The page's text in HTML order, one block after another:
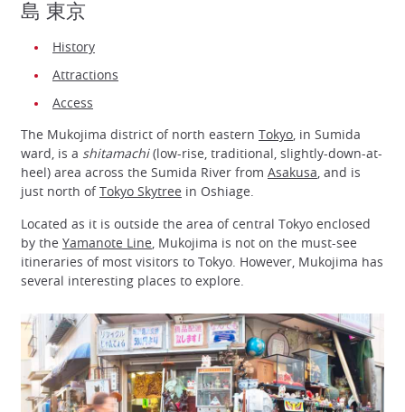
島 東京
History
Attractions
Access
The Mukojima district of north eastern Tokyo, in Sumida
ward, is a shitamachi(low-rise, traditional, slightly-down-at-
heel) area across the Sumida River from Asakusa, and is
just north ofTokyo Skytree in Oshiage.
Located as it is outside the area of central Tokyo enclosed
by the Yamanote Line , Mukojima is not on the must-see
itineraries of most visitors to Tokyo. However, Mukojima has
several interesting places to explore.